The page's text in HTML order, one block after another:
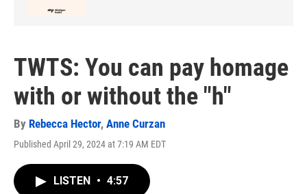
TWTS: You can pay homage
with or without the "h"
By Rebecca Hector, Anne Curzan
Published April 29, 2024 at 7:19 AM EDT
LISTEN • 4:57